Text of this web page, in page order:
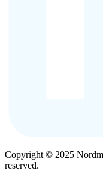
Copyright © 2025
reserved.